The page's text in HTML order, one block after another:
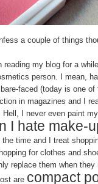
a couple of things
reading my blog for a
person. I mean,
faced (today is one
in magazines and I
I never even paint
I hate make-
time and I treat
for clothes and
replace them when they
are compact